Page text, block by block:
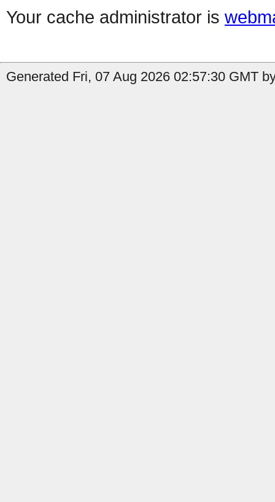
Your cache administrator is
Generated Fri, 07 Aug 2026 02:57:30 GMT